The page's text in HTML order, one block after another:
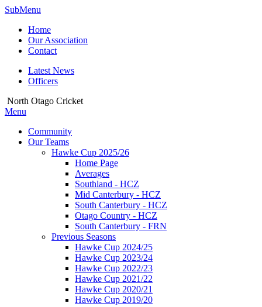
SubMenu
Home
Our Association
Contact
Latest News
Officers
North Otago Cricket
Menu
Community
Our Teams
Hawke Cup 2025/26
Home Page
Averages
Southland - HCZ
Mid Canterbury - HCZ
South Canterbury - HCZ
Otago Country - HCZ
South Canterbury - FRN
Previous Seasons
Hawke Cup 2024/25
Hawke Cup 2023/24
Hawke Cup 2022/23
Hawke Cup 2021/22
Hawke Cup 2020/21
Hawke Cup 2019/20